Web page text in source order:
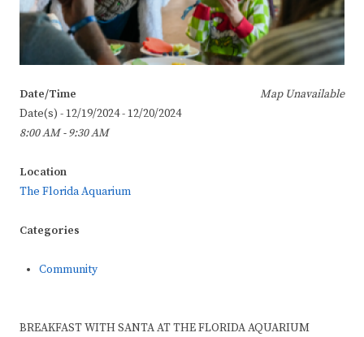
Map Unavailable
Date/Time
Date(s) - 12/19/2024 - 12/20/2024
8:00 AM - 9:30 AM
Location
The Florida Aquarium
Categories
Community
BREAKFAST WITH SANTA AT THE FLORIDA AQUARIUM